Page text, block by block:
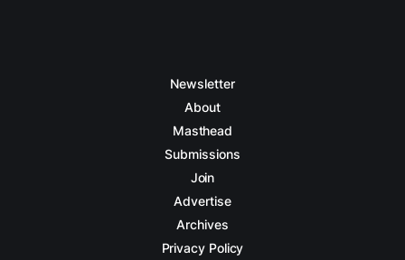
Newsletter
About
Masthead
Submissions
Join
Advertise
Archives
Privacy Policy